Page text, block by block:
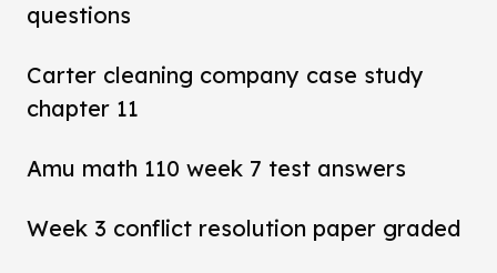
questions
Carter cleaning company case study
chapter 11
Amu math 110 week 7 test answers
Week 3 conflict resolution paper graded